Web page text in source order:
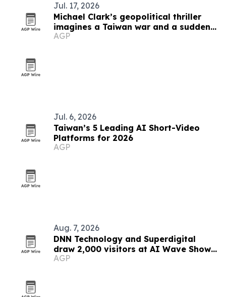
Jul. 17, 2026
Michael Clark’s geopolitical thriller
imagines a Taiwan war and a sudden
U.S. succession crisis
AGP
Jul. 6, 2026
Taiwan’s 5 Leading AI Short-Video
Platforms for 2026
AGP
Aug. 7, 2026
DNN Technology and Superdigital
draw 2,000 visitors at AI Wave Show
2026
AGP